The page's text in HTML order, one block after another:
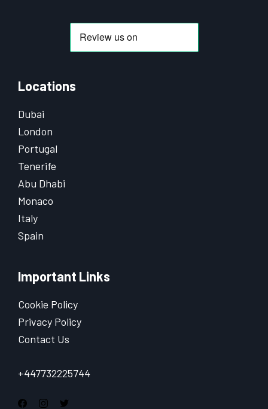
Locations
Dubai
London
Portugal
Tenerife
Abu Dhabi
Monaco
Italy
Spain
Important Links
Cookie Policy
Privacy Policy
Contact Us
+447732225744